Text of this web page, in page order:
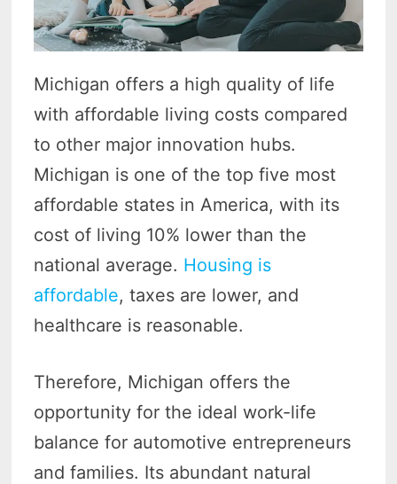
Michigan offers a high quality of life
with affordable living costs compared
to other major innovation hubs.
Michigan is one of the top five most
affordable states in America, with its
cost of living 10% lower than the
national average. Housing is
affordable, taxes are lower, and
healthcare is reasonable.
Therefore, Michigan offers the
opportunity for the ideal work-life
balance for automotive entrepreneurs
and families. Its abundant natural